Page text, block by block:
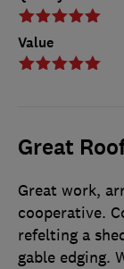
Value
Great
Great work,
cooperative.
refelting a
gable edging.